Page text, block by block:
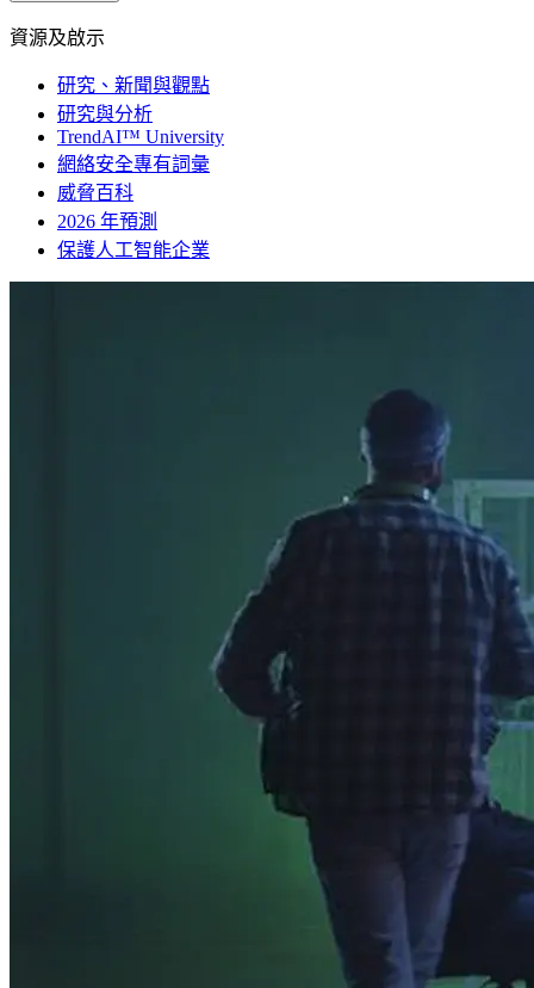
資源及啟示
研究、新聞與觀點
研究與分析
TrendAI™ University
網絡安全專有詞彙
威脅百科
2026 年預測
保護人工智能企業